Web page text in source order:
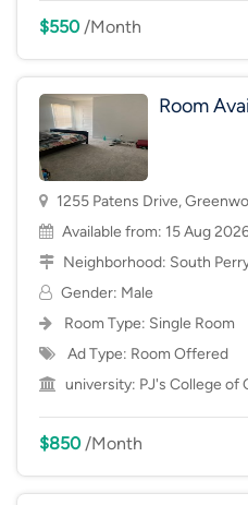
$550/Month
Room
1255 Patens Drive,
Available from: 15 Aug
Neighborhood: South
Gender: Male
Room Type: Single Room
Ad Type: Room Offered
university: PJ's College of
$850/Month